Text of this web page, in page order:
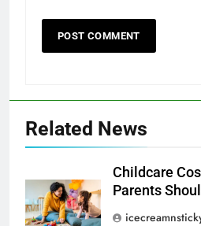
Related News
Childcare
Parents